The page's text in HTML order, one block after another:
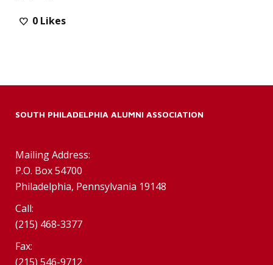
0 Likes
SOUTH PHILADELPHIA ALUMNI ASSOCIATION
Mailing Address:
P.O. Box 54700
Philadelphia, Pennsylvania 19148
Call:
(215) 468-3377
Fax:
(215) 546-9712